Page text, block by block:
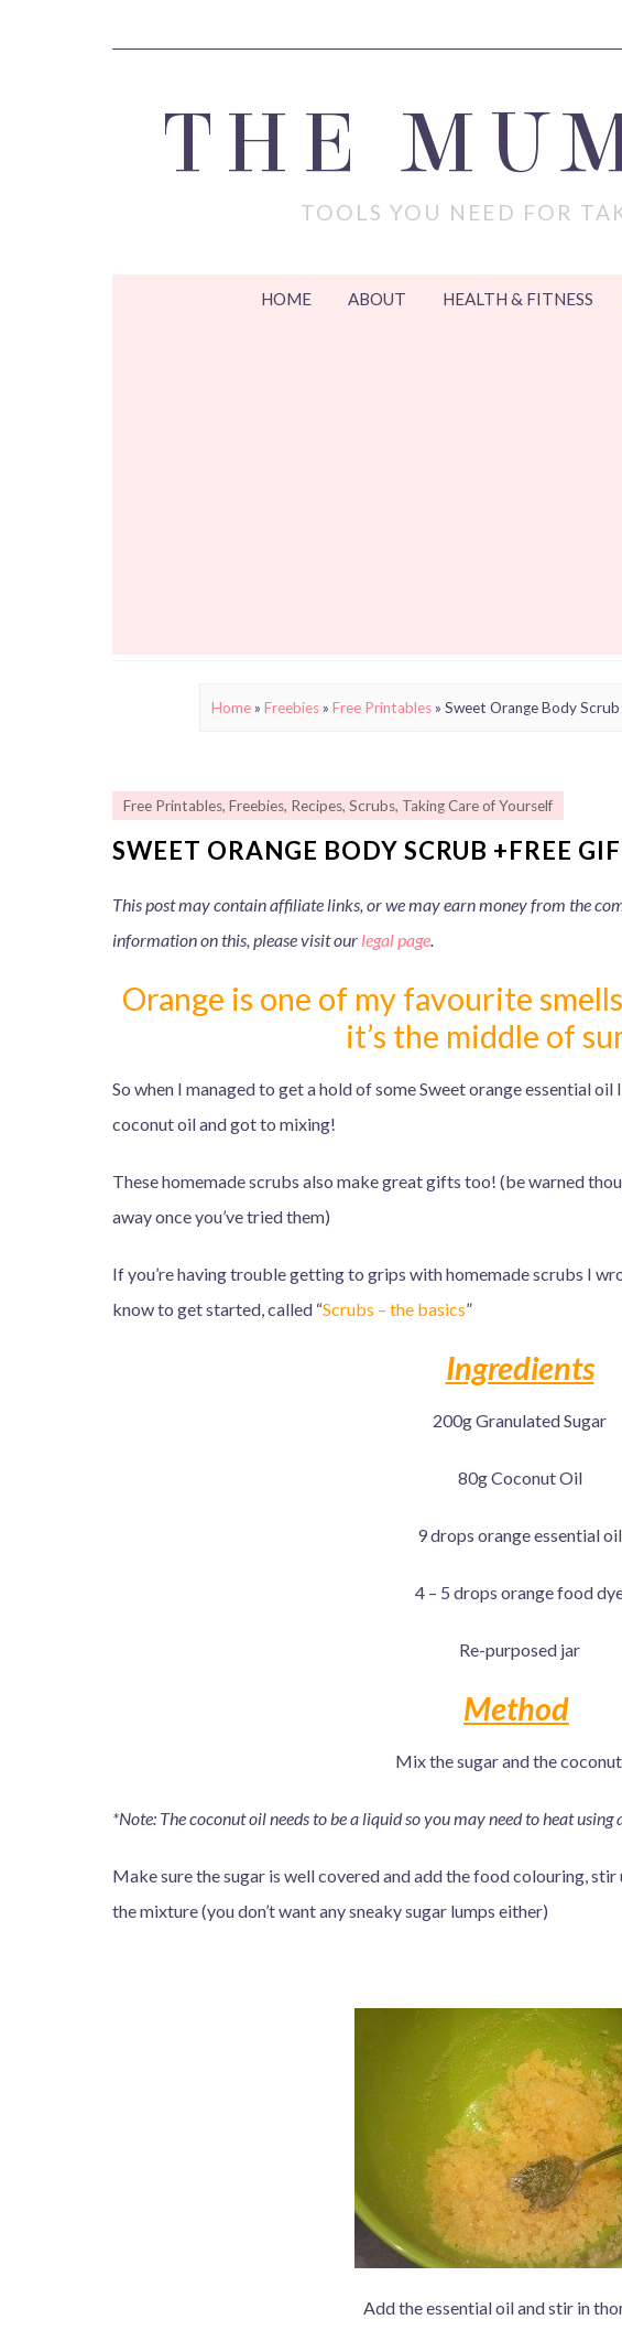
THE
TOOLS YOU NEED FOR
HOME ABOUT HEALTH & FITNESS
Home» Freebies» Free Printables» Sweet Orange Body Scrub
Free Printables, Freebies, Recipes, Scrubs, Taking Care of Yourself
SWEET ORANGE BODY SCRUB +FREE
This post may contain affiliate links, or we may earn money from the
information on this, please visit our legal page.
Orange is one of my favourite
it’s the middle of
So when I managed to get a hold of some Sweet orange essential
coconut oil and got to mixing!
These homemade scrubs also make great gifts too! (be warned
away once you’ve tried them)
If you’re having trouble getting to grips with homemade scrubs I
know to get started, called “Scrubs – the basics”
Ingredients
200g Granulated Sugar
80g Coconut Oil
9 drops orange essential oil
4 – 5 drops orange food
Re-purposed jar
Method
Mix the sugar and the
*Note: The coconut oil needs to be a liquid so you may need to heat
Make sure the sugar is well covered and add the food colouring,
the mixture (you don’t want any sneaky sugar lumps either)
Add the essential oil and stir in